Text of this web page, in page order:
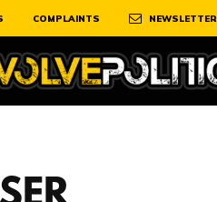
COMPLAINTS NEWSLETTER